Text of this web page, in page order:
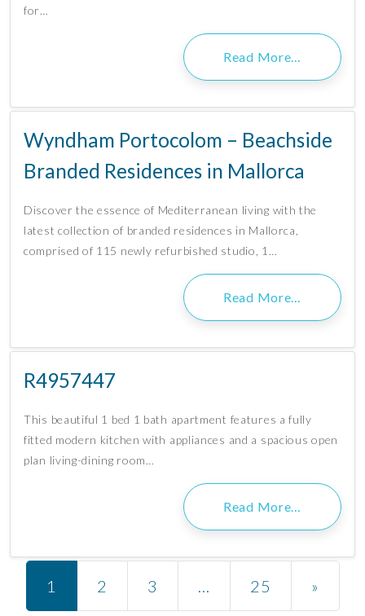
for…
Read More…
Wyndham Portocolom – Beachside
Branded Residences in Mallorca
Discover the essence of Mediterranean living with the
latest collection of branded residences in Mallorca,
comprised of 115 newly refurbished studio, 1…
Read More…
R4957447
This beautiful 1 bed 1 bath apartment features a fully
fitted modern kitchen with appliances and a spacious open
plan living-dining room…
Read More…
Posts navigation
1 2 3 … 25 »